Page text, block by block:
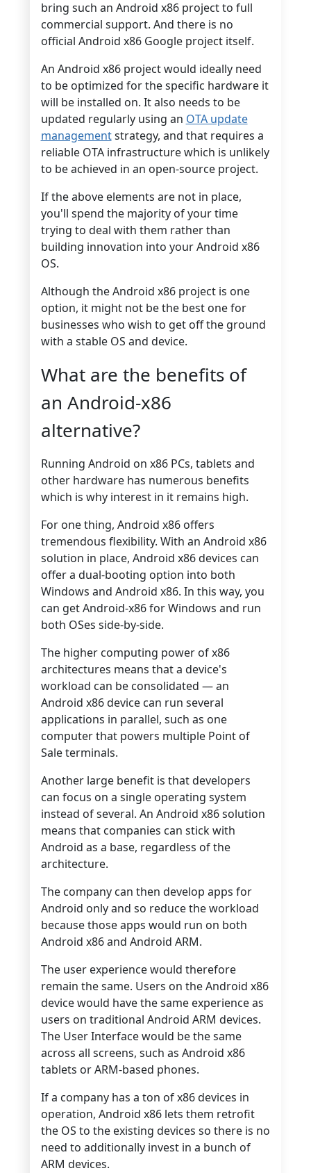
bring such an Android x86 project to full
commercial support. And there is no
official Android x86 Google project itself.
An Android x86 project would ideally need
to be optimized for the specific hardware it
will be installed on. It also needs to be
updated regularly using an OTA update
managementstrategy, and that requires a
reliable OTA infrastructure which is unlikely
to be achieved in an open-source project.
If the above elements are not in place,
you'll spend the majority of your time
trying to deal with them rather than
building innovation into your Android x86
OS.
Although the Android x86 project is one
option, it might not be the best one for
businesses who wish to get off the ground
with a stable OS and device.
What are the benefits of
an Android-x86
alternative?
Running Android on x86 PCs, tablets and
other hardware has numerous benefits
which is why interest in it remains high.
For one thing, Android x86 offers
tremendous flexibility. With an Android x86
solution in place, Android x86 devices can
offer a dual-booting option into both
Windows and Android x86. In this way, you
can get Android-x86 for Windows and run
both OSes side-by-side.
The higher computing power of x86
architectures means that a device's
workload can be consolidated — an
Android x86 device can run several
applications in parallel, such as one
computer that powers multiple Point of
Sale terminals.
Another large benefit is that developers
can focus on a single operating system
instead of several. An Android x86 solution
means that companies can stick with
Android as a base, regardless of the
architecture.
The company can then develop apps for
Android only and so reduce the workload
because those apps would run on both
Android x86 and Android ARM.
The user experience would therefore
remain the same. Users on the Android x86
device would have the same experience as
users on traditional Android ARM devices.
The User Interface would be the same
across all screens, such as Android x86
tablets or ARM-based phones.
If a company has a ton of x86 devices in
operation, Android x86 lets them retrofit
the OS to the existing devices so there is no
need to additionally invest in a bunch of
ARM devices.